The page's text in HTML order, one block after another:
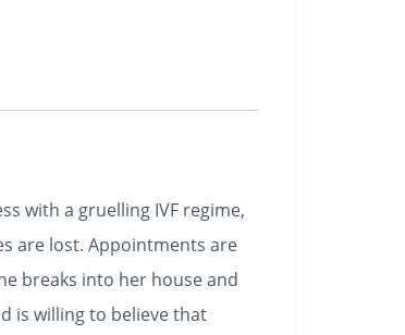
with a gruelling IVF regime,
are lost. Appointments are
breaks into her house and
is willing to believe that